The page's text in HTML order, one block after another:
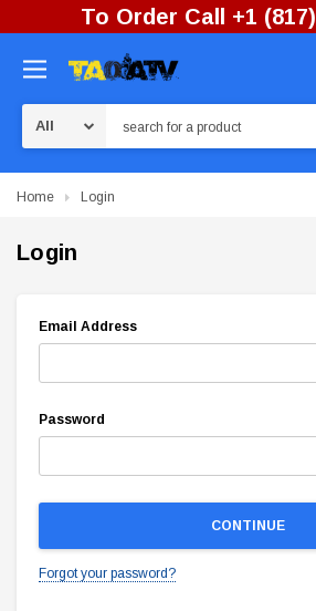
To Order Call +1
Home Login
Login
Email Address
Password
Forgot your password?